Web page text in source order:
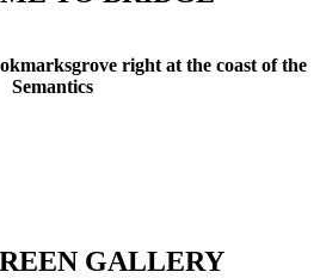
right at the coast of the
Semantics
GALLERY